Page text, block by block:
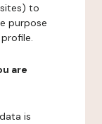
to
purpose
are
is